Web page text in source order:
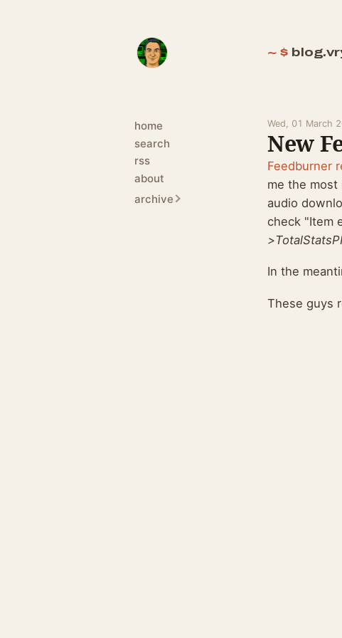
home
search
rss
about
archive
Wed, 01 March
New
Feedburner
me the
audio
check "Item
In the
These guys